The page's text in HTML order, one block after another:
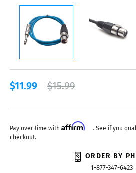
$11.99 $15.99
Pay over time with Affirm
. See if you
checkout.
ORDER BY
1-877-347-6423